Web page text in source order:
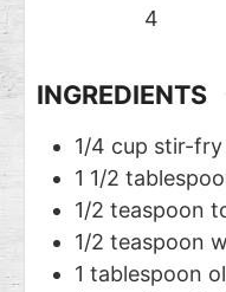
4
INGREDIENTS
1/4 cup stir-fry
1 1/2
1/2 teaspoon
1/2 teaspoon
1 tablespoon